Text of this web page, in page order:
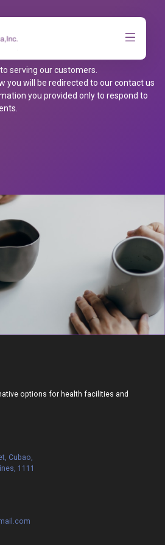
serving our customers.
you will be redirected to our contact us
you provided only to respond to
options for health facilities and
Cubao,
1111